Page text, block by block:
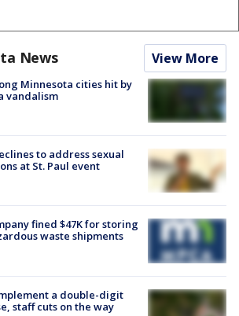
News View More
Minnesota cities hit by
vandalism
to address sexual
at St. Paul event
fined $47K for storing
waste shipments
a double-digit
staff cuts on the way